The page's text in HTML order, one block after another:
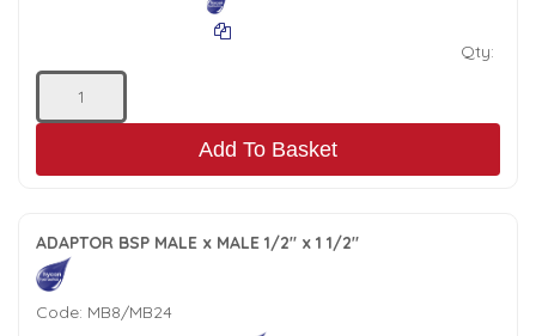
Qty:
Add To Basket
ADAPTOR BSP MALE x MALE 1/2" x 1 1/2"
Code: MB8/MB24